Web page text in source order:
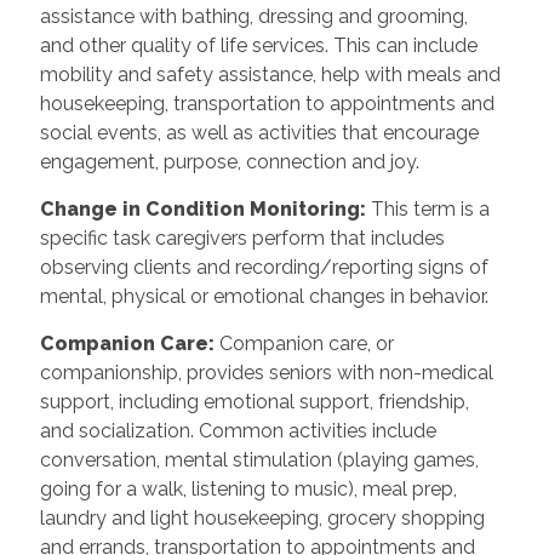
assistance with bathing, dressing and grooming,
and other quality of life services. This can include
mobility and safety assistance, help with meals and
housekeeping, transportation to appointments and
social events, as well as activities that encourage
engagement, purpose, connection and joy.
Change in Condition Monitoring: This term is a
specific task caregivers perform that includes
observing clients and recording/reporting signs of
mental, physical or emotional changes in behavior.
Companion Care: Companion care, or
companionship, provides seniors with non-medical
support, including emotional support, friendship,
and socialization. Common activities include
conversation, mental stimulation (playing games,
going for a walk, listening to music), meal prep,
laundry and light housekeeping, grocery shopping
and errands, transportation to appointments and